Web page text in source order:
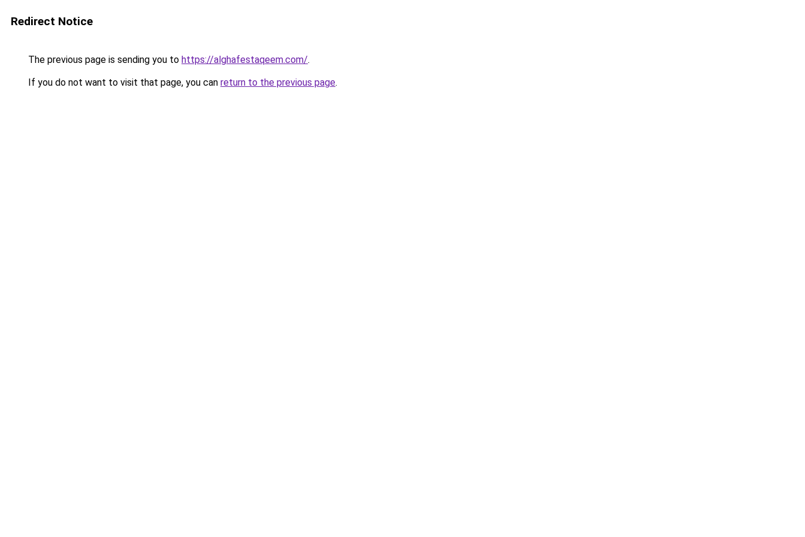
Redirect Notice
The previous page is sending you to https://alghafestaqeem.com/.
If you do not want to visit that page, you can return to the previous page.